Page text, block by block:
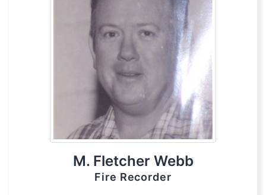
M. Fletcher Webb
Fire Recorder